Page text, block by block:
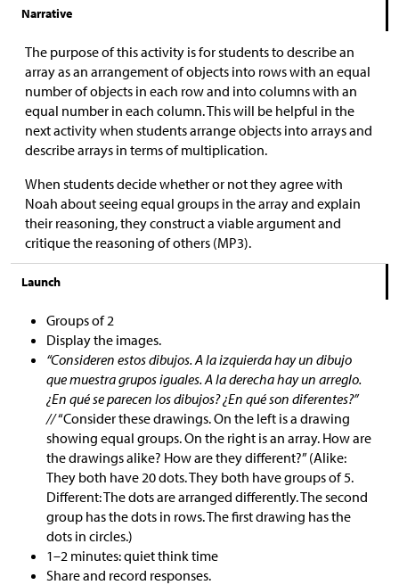
Narrative
The purpose of this activity is for students to describe an
array as an arrangement of objects into rows with an equal
number of objects in each row and into columns with an
equal number in each column. This will be helpful in the
next activity when students arrange objects into arrays and
describe arrays in terms of multiplication.
When students decide whether or not they agree with
Noah about seeing equal groups in the array and explain
their reasoning, they construct a viable argument and
critique the reasoning of others (MP3).
Launch
Groups of 2
Display the images.
“Consideren estos dibujos. A la izquierda hay un dibujo
que muestra grupos iguales. A la derecha hay un arreglo.
¿En qué se parecen los dibujos? ¿En qué son diferentes?”
//“Consider these drawings. On the left is a drawing
showing equal groups. On the right is an array. How are
the drawings alike? How are they different?” (Alike:
They both have 20 dots. They both have groups of 5.
Different: The dots are arranged differently. The second
group has the dots in rows. The first drawing has the
dots in circles.)
1–2 minutes: quiet think time
Share and record responses.